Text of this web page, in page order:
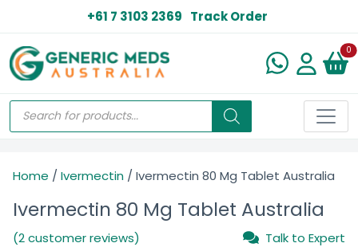
+61 7 3103 2369 Track Order
0
Home / Ivermectin / Ivermectin 80 Mg Tablet Australia
Ivermectin 80 Mg Tablet Australia
(2 customer reviews) Talk to Expert